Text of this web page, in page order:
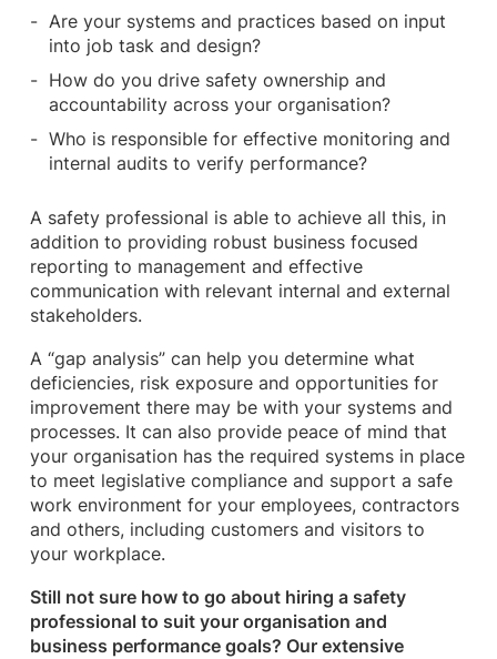
Are your systems and practices based on input
into job task and design?
How do you drive safety ownership and
accountability across your organisation?
Who is responsible for effective monitoring and
internal audits to verify performance?
A safety professional is able to achieve all this, in
addition to providing robust business focused
reporting to management and effective
communication with relevant internal and external
stakeholders.
A “gap analysis” can help you determine what
deficiencies, risk exposure and opportunities for
improvement there may be with your systems and
processes. It can also provide peace of mind that
your organisation has the required systems in place
to meet legislative compliance and support a safe
work environment for your employees, contractors
and others, including customers and visitors to
your workplace.
Still not sure how to go about hiring a safety
professional to suit your organisation and
business performance goals? Our extensive